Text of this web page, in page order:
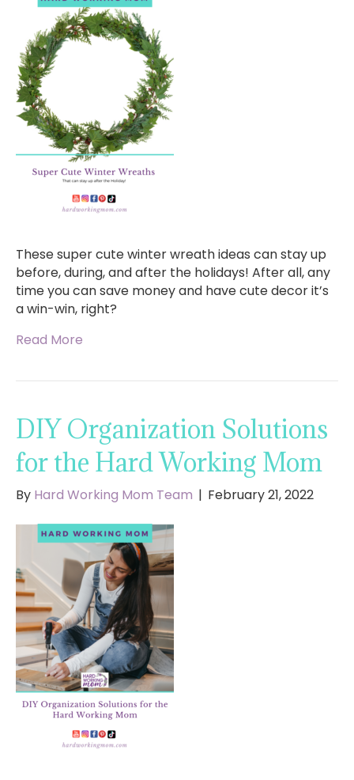
These super cute winter wreath ideas can stay up
before, during, and after the holidays! After all, any
time you can save money and have cute decor it’s
a win-win, right?
Read More
DIY Organization Solutions
for the Hard Working Mom
By Hard Working Mom Team | February 21, 2022